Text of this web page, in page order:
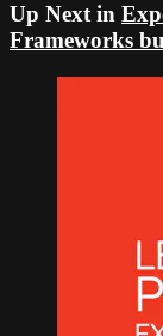
Up Next in
Frameworks